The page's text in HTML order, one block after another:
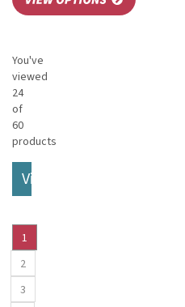
You've
viewed
24
of
60
products
View More
1
2
3